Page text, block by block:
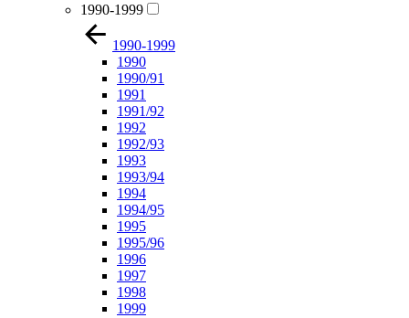
1990-1999
1990-1999
1990
1990/91
1991
1991/92
1992
1992/93
1993
1993/94
1994
1994/95
1995
1995/96
1996
1997
1998
1999